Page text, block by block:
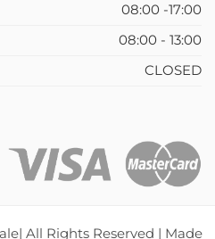
08:00 -17:00
08:00 - 13:00
CLOSED
All Rights Reserved | Made